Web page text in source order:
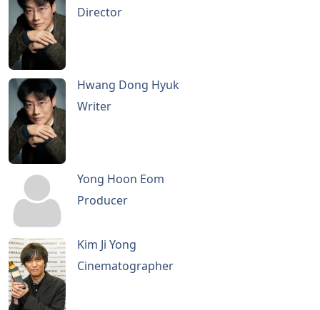
Director
Hwang Dong Hyuk
Writer
Yong Hoon Eom
Producer
Kim Ji Yong
Cinematographer